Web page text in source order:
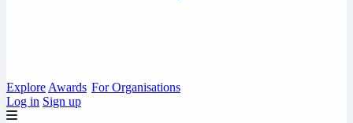
Explore Awards For Organisations
Log in Sign up